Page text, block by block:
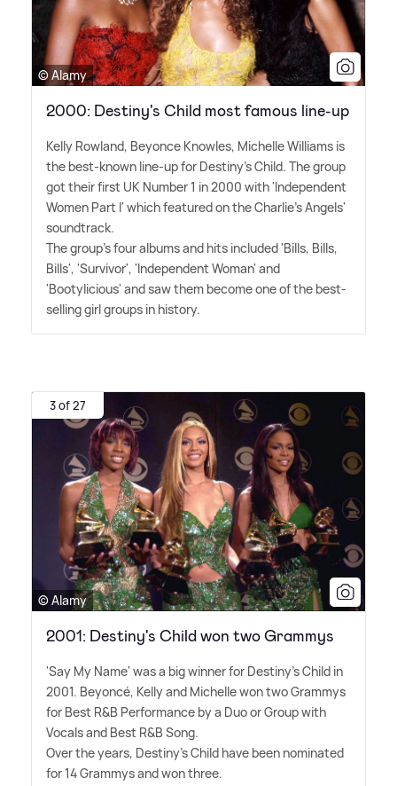
© Alamy
2000: Destiny's Child most famous line-up
Kelly Rowland, Beyonce Knowles, Michelle Williams is
the best-known line-up for Destiny's Child. The group
got their first UK Number 1 in 2000 with 'Independent
Women Part I' which featured on the Charlie's Angels'
soundtrack.
The group's four albums and hits included 'Bills, Bills,
Bills', 'Survivor', 'Independent Woman' and
'Bootylicious' and saw them become one of the best-
selling girl groups in history.
3 of 27
© Alamy
2001: Destiny's Child won two Grammys
'Say My Name' was a big winner for Destiny's Child in
2001. Beyoncé, Kelly and Michelle won two Grammys
for Best R&B Performance by a Duo or Group with
Vocals and Best R&B Song.
Over the years, Destiny's Child have been nominated
for 14 Grammys and won three.